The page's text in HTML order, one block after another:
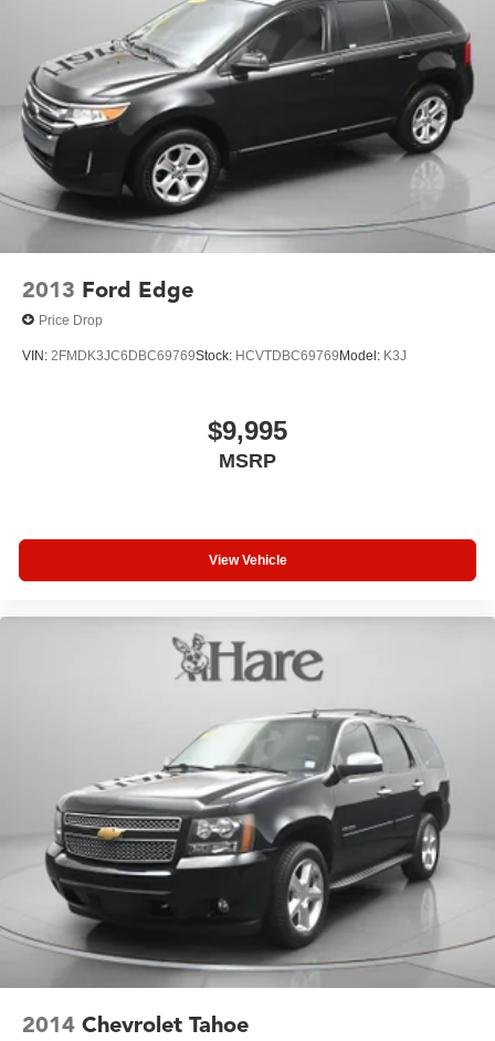
2013 Ford Edge
Price Drop
VIN: 2FMDK3JC6DBC69769Stock: HCVTDBC69769 Model: K3J
$9,995
MSRP
View Vehicle
2014 Chevrolet Tahoe